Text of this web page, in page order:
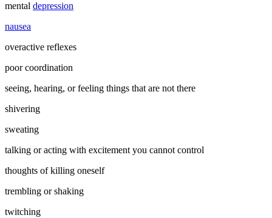
mental depression
nausea
overactive reflexes
poor coordination
seeing, hearing, or feeling things that are not there
shivering
sweating
talking or acting with excitement you cannot control
thoughts of killing oneself
trembling or shaking
twitching